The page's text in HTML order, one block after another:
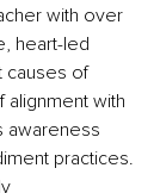
with over
heart-led
causes of
with
awareness
practices.